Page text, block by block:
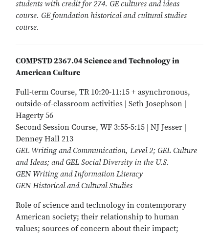
students with credit for 274. GE cultures and ideas
course. GE foundation historical and cultural studies
course.
COMPSTD 2367.04 Science and Technology in
American Culture
Full-term Course, TR 10:20-11:15 + asynchronous,
outside-of-classroom activities | Seth Josephson |
Hagerty 56
Second Session Course, WF 3:55-5:15 | NJ Jesser |
Denney Hall 213
GEL Writing and Communication, Level 2; GEL Culture
and Ideas; and GEL Social Diversity in the U.S.
GEN Writing and Information Literacy
GEN Historical and Cultural Studies
Role of science and technology in contemporary
American society; their relationship to human
values; sources of concern about their impact;